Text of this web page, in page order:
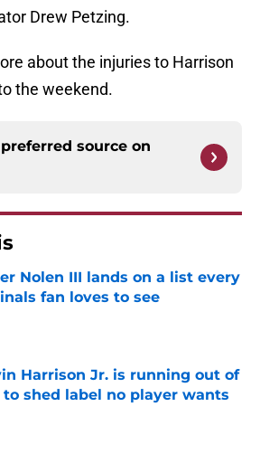
Drew Petzing.
about the injuries to Harrison
the weekend.
source on
Nolen III lands on a list every
fan loves to see
by on Invalid Date
Harrison Jr. is running out of
shed label no player wants